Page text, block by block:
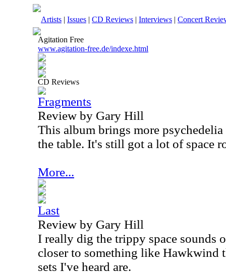
Artists | Issues | CD Reviews | Interviews | Concert
Agitation Free
www.agitation-free.de/indexe.html
CD Reviews
Fragments
Review by Gary Hill
This album brings more psychedelia
the table. It's still got a lot of space
More...
Last
Review by Gary Hill
I really dig the trippy space sounds
closer to something like Hawkwind
sets I've heard are.